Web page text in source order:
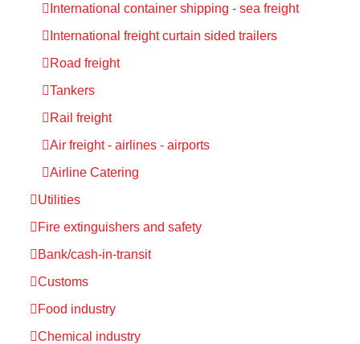
International container shipping - sea freight
International freight curtain sided trailers
Road freight
Tankers
Rail freight
Air freight - airlines - airports
Airline Catering
Utilities
Fire extinguishers and safety
Bank/cash-in-transit
Customs
Food industry
Chemical industry